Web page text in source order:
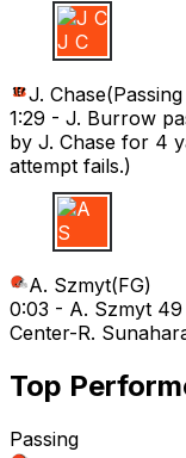
J C
J. Chase(
1:29 - J. Burrow
by J. Chase for 4
attempt fails.)
A S
A. Szmyt(FG)
0:03 - A. Szmyt
Center-R.
Top
Passing